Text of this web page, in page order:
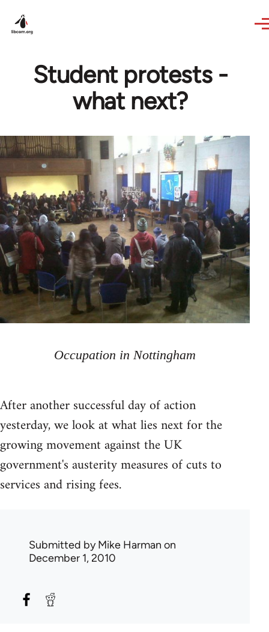
Student protests -
what next?
Occupation in Nottingham
After another successful day of action
yesterday, we look at what lies next for the
growing movement against the UK
government's austerity measures of cuts to
services and rising fees.
Submitted byMike Harman on
December 1, 2010